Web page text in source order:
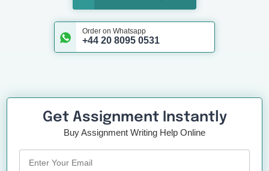
Order on Whatsapp
+44 20 8095 0531
Get Assignment Instantly
Buy Assignment Writing Help Online